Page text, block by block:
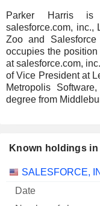
Parker Harris is
salesforce.com, inc.,
Zoo and
occupies the
at salesforce.com,
of Vice President at
Metropolis
degree from
Known holdings
Company
SALESFORCE,